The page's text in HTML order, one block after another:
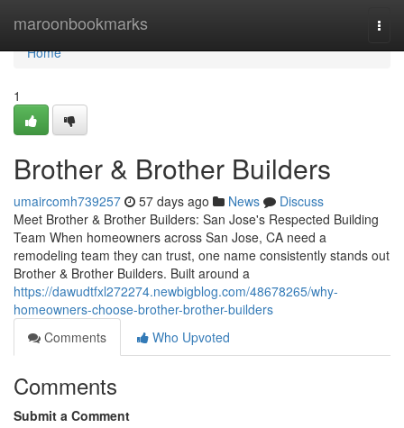
maroonbookmarks
Home
Home
1
Brother & Brother Builders
umaircomh739257 57 days ago News
Discuss
Meet Brother & Brother Builders: San Jose's Respected Building
Team When homeowners across San Jose, CA need a
remodeling team they can trust, one name consistently stands out
Brother & Brother Builders. Built around a
https://dawudtfxl272274.newbigblog.com/48678265/why-
homeowners-choose-brother-brother-builders
Comments
Who Upvoted
Comments
Submit a Comment